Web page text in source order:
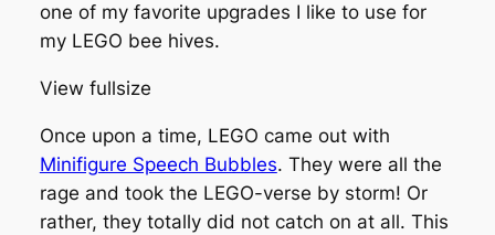
one of my favorite upgrades I like to use for
my LEGO bee hives.
View fullsize
Once upon a time, LEGO came out with
Minifigure Speech Bubbles. They were all the
rage and took the LEGO-verse by storm! Or
rather, they totally did not catch on at all. This